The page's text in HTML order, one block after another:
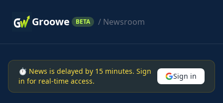
Groowe BETA / Newsroom
⏱ News is delayed by 15 minutes. Sign
in for real-time access.
Sign in